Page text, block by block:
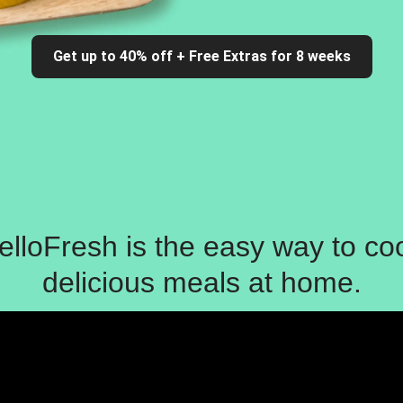
Get up to 40% off + Free Extras for 8 weeks
is the easy way to
delicious meals at home.